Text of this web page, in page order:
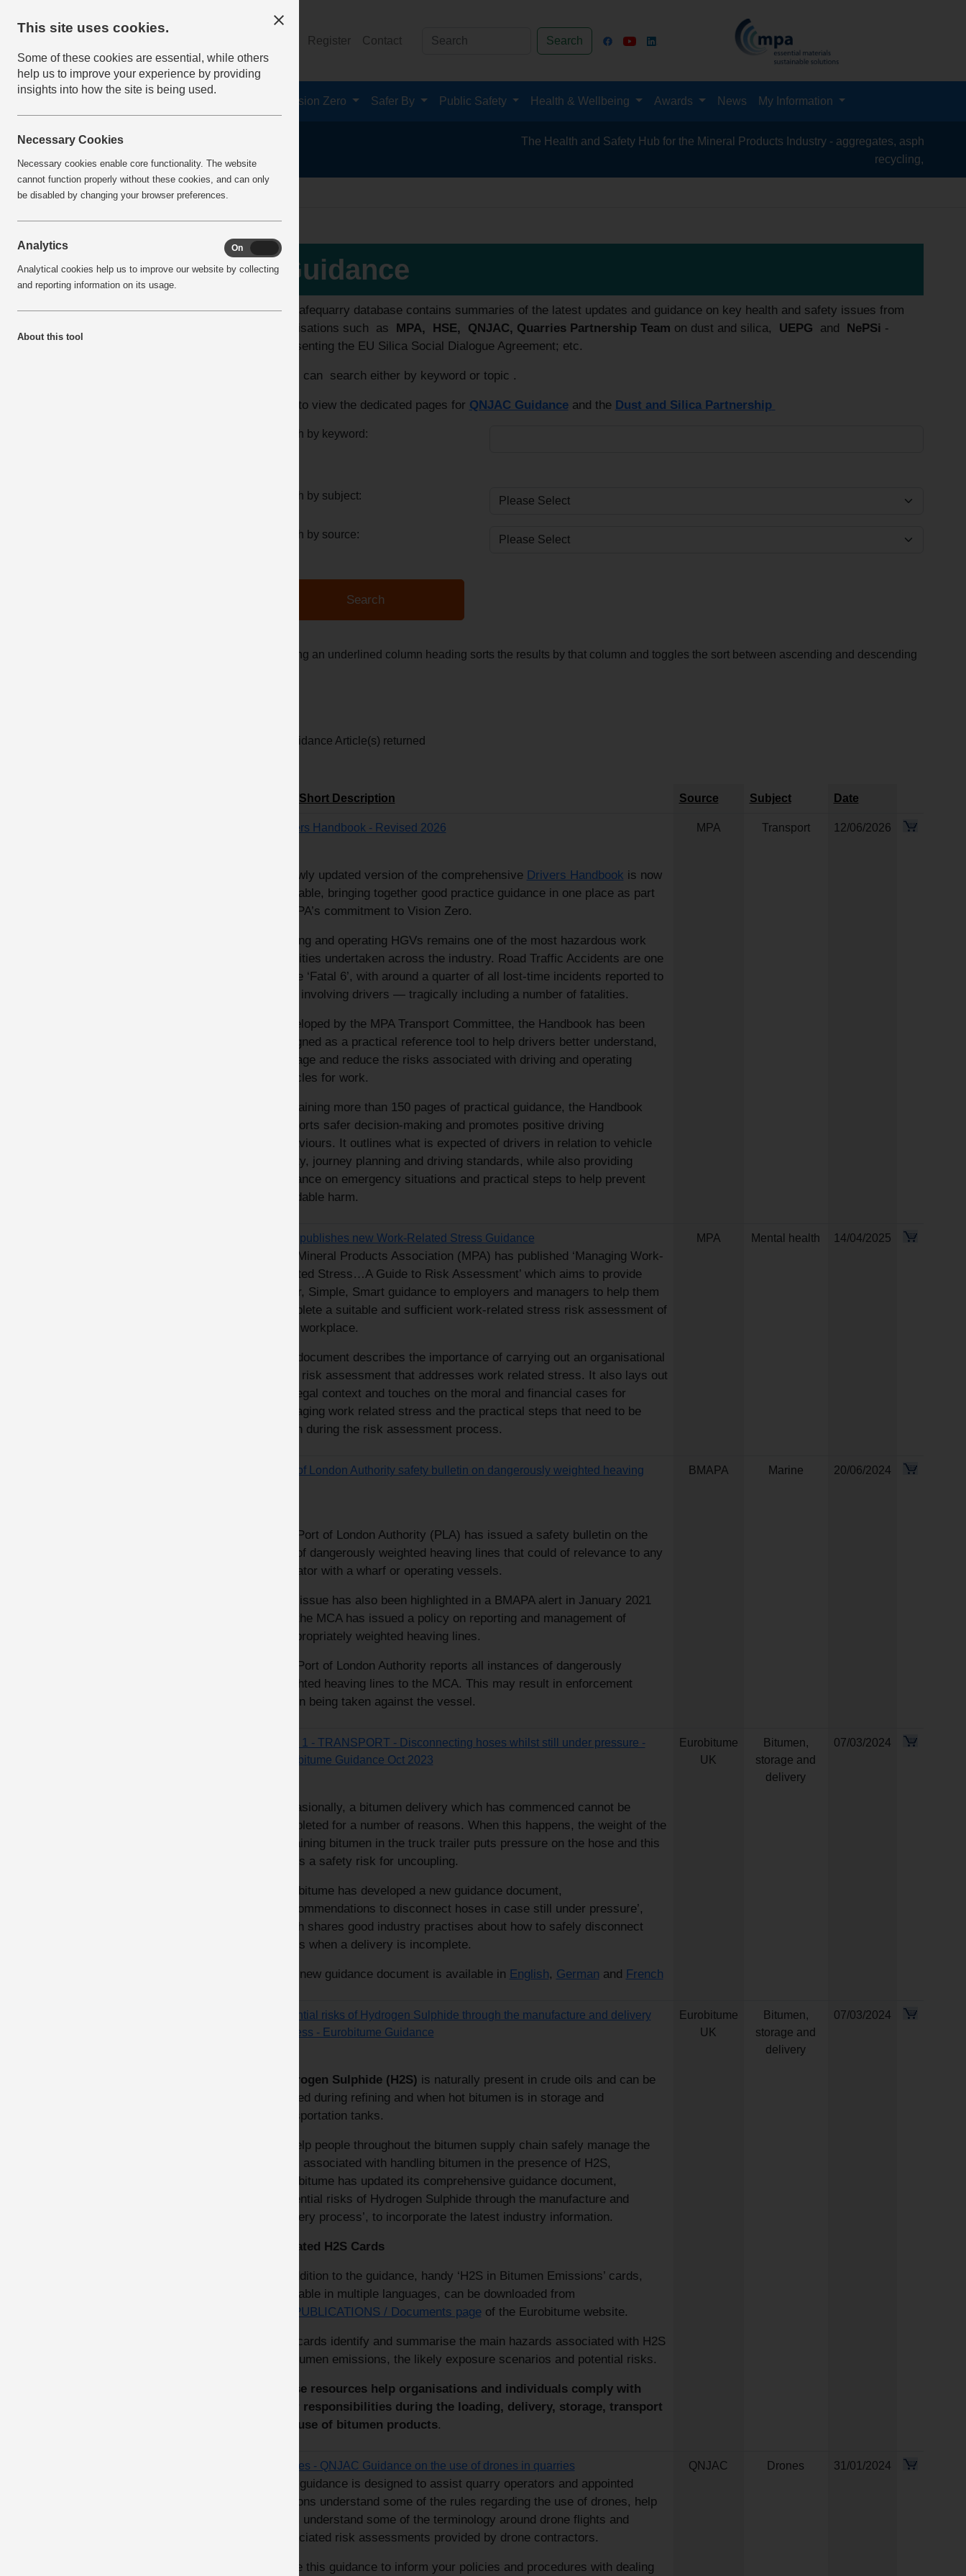
Register Contact Search
Vision Zero Safer By Public Safety Health & Wellbeing Awards News My Information
The Health and Safety Hub for the Mineral Products Industry - aggregates, asphalt, cement,
recycling, silica sand, transport
home guidance
More Info
View all articles
Latest additions
Top 10 Downloads
Guidance
The Safequarry database contains summaries of the latest updates and guidance on key health and safety issues from
organisations such as MPA, HSE, QNJAC, Quarries Partnership Team on dust and silica, UEPG and NePSi -
representing the EU Silica Social Dialogue Agreement; etc.
Users can search either by keyword or topic .
Click to view the dedicated pages for QNJAC Guidanceand the Dust and Silica Partnership
Search by keyword:
Search by subject:
Search by source:
Clicking an underlined column heading sorts the results by that column and toggles the sort between ascending and descending
12 Guidance Article(s) returned
Title/Short Description Source Subject Date
Drivers Handbook - Revised 2026
A newly updated version of the comprehensive Drivers Handbook is now
available, bringing together good practice guidance in one place as part
of MPA’s commitment to Vision Zero.
Driving and operating HGVs remains one of the most hazardous work
activities undertaken across the industry. Road Traffic Accidents are one
of the ‘Fatal 6’, with around a quarter of all lost-time incidents reported to
MPA involving drivers — tragically including a number of fatalities.
Developed by the MPA Transport Committee, the Handbook has been
designed as a practical reference tool to help drivers better understand,
manage and reduce the risks associated with driving and operating
vehicles for work.
Containing more than 150 pages of practical guidance, the Handbook
supports safer decision-making and promotes positive driving
behaviours. It outlines what is expected of drivers in relation to vehicle
safety, journey planning and driving standards, while also providing
guidance on emergency situations and practical steps to help prevent
avoidable harm.
MPA Transport 12/06/2026
MPA publishes new Work-Related Stress Guidance
The Mineral Products Association (MPA) has published ‘Managing Work-
Related Stress…A Guide to Risk Assessment’ which aims to provide
Clear, Simple, Smart guidance to employers and managers to help them
complete a suitable and sufficient work-related stress risk assessment of
their workplace.
The document describes the importance of carrying out an organisational
level risk assessment that addresses work related stress. It also lays out
the legal context and touches on the moral and financial cases for
managing work related stress and the practical steps that need to be
taken during the risk assessment process.
MPA Mental health 14/04/2025
Port of London Authority safety bulletin on dangerously weighted heaving
The Port of London Authority (PLA) has issued a safety bulletin on the
use of dangerously weighted heaving lines that could of relevance to any
operator with a wharf or operating vessels.
This issue has also been highlighted in a BMAPA alert in January 2021
and the MCA has issued a policy on reporting and management of
inappropriately weighted heaving lines.
The Port of London Authority reports all instances of dangerously
weighted heaving lines to the MCA. This may result in enforcement
action being taken against the vessel.
BMAPA Marine 20/06/2024
Fatal 1 - TRANSPORT - Disconnecting hoses whilst still under pressure -
Eurobitume Guidance Oct 2023
Occasionally, a bitumen delivery which has commenced cannot be
completed for a number of reasons. When this happens, the weight of the
remaining bitumen in the truck trailer puts pressure on the hose and this
poses a safety risk for uncoupling.
Eurobitume has developed a new guidance document,
‘Recommendations to disconnect hoses in case still under pressure’,
which shares good industry practises about how to safely disconnect
hoses when a delivery is incomplete.
This new guidance document is available in English, German and French
Eurobitume
UK
Bitumen,
storage and
delivery
07/03/2024
Potential risks of Hydrogen Sulphide through the manufacture and delivery
process - Eurobitume Guidance
Hydrogen Sulphide (H2S) is naturally present in crude oils and can be
formed during refining and when hot bitumen is in storage and
transportation tanks.
To help people throughout the bitumen supply chain safely manage the
risks associated with handling bitumen in the presence of H2S,
Eurobitume has updated its comprehensive guidance document,
‘Potential risks of Hydrogen Sulphide through the manufacture and
delivery process’, to incorporate the latest industry information.
Updated H2S Cards
In addition to the guidance, handy ‘H2S in Bitumen Emissions’ cards,
available in multiple languages, can be downloaded from
PUBLICATIONS / Documents pageof the Eurobitume website.
The cards identify and summarise the main hazards associated with H2S
in bitumen emissions, the likely exposure scenarios and potential risks.
These resources help organisations and individuals comply with
their responsibilities during the loading, delivery, storage, transport
and use of bitumen products.
Eurobitume
UK
Bitumen,
storage and
delivery
07/03/2024
Drones - QNJAC Guidance on the use of drones in quarries
This guidance is designed to assist quarry operators and appointed
persons understand some of the rules regarding the use of drones, help
them understand some of the terminology around drone flights and
associated risk assessments provided by drone contractors.
Use this guidance to inform your policies and procedures with dealing
QNJAC Drones 31/01/2024
This site uses cookies.
Some of these cookies are essential, while others
help us to improve your experience by providing
insights into how the site is being used.
Necessary Cookies
Necessary cookies enable core functionality. The website
cannot function properly without these cookies, and can only
be disabled by changing your browser preferences.
Analytics On
Analytical cookies help us to improve our website by collecting
and reporting information on its usage.
About this tool